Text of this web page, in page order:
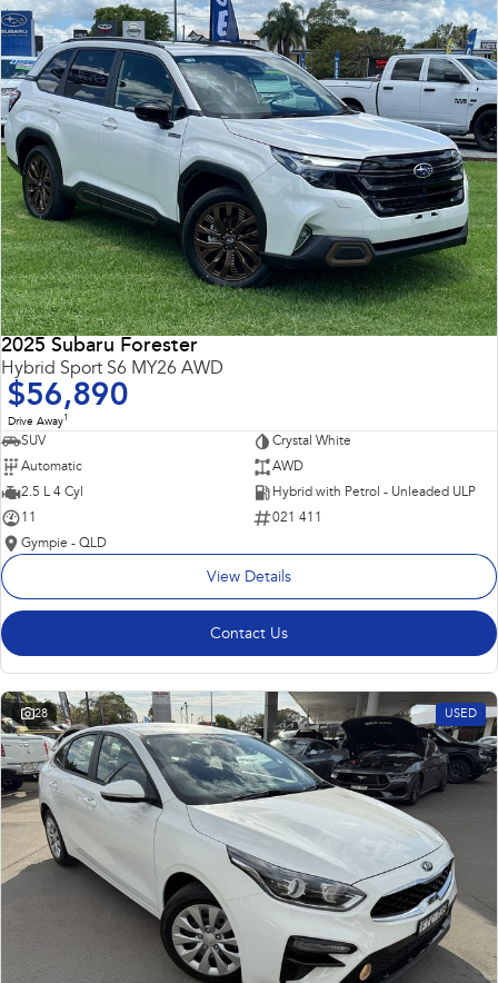
2025 Subaru Forester
Hybrid Sport S6 MY26 AWD
$56,890
Drive Away1
SUV
Crystal White
Automatic
AWD
2.5 L 4 Cyl
Hybrid with Petrol - Unleaded ULP
11
021 411
Gympie - QLD
View Details
Contact Us
28 USED